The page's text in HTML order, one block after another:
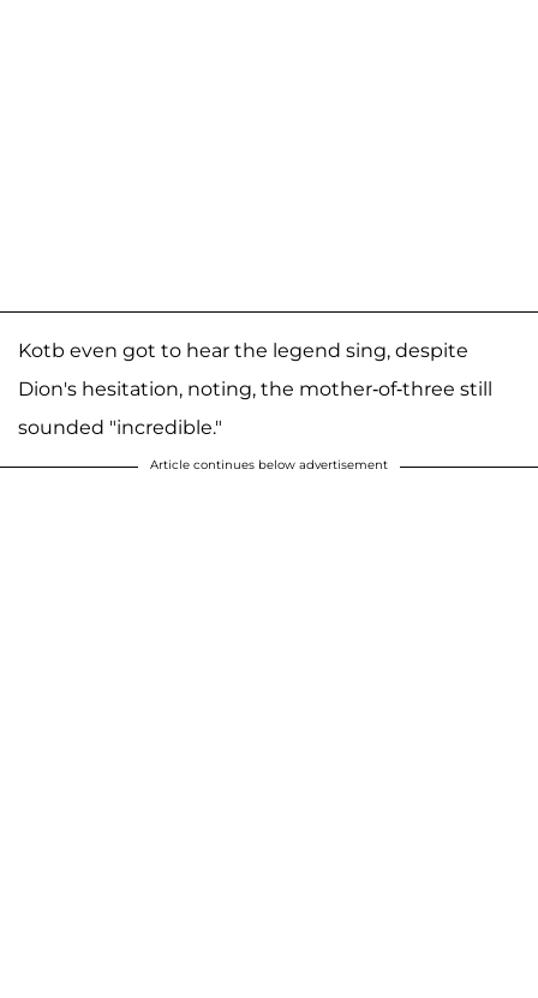
Kotb even got to hear the legend sing, despite
Dion's hesitation, noting, the mother-of-three still
sounded "incredible."
Article continues below advertisement